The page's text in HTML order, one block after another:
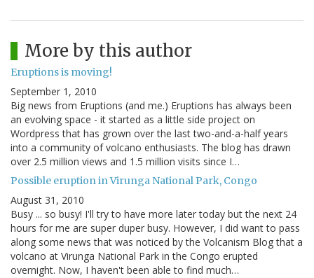
More by this author
Eruptions is moving!
September 1, 2010
Big news from Eruptions (and me.) Eruptions has always been
an evolving space - it started as a little side project on
Wordpress that has grown over the last two-and-a-half years
into a community of volcano enthusiasts. The blog has drawn
over 2.5 million views and 1.5 million visits since I…
Possible eruption in Virunga National Park, Congo
August 31, 2010
Busy ... so busy! I'll try to have more later today but the next 24
hours for me are super duper busy. However, I did want to pass
along some news that was noticed by the Volcanism Blog that a
volcano at Virunga National Park in the Congo erupted
overnight. Now, I haven't been able to find much…